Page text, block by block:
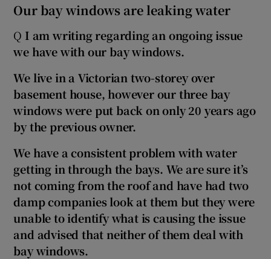
Our bay windows are leaking water
Q I am writing regarding an ongoing issue
we have with our bay windows.
We live in a Victorian two-storey over
basement house, however our three bay
windows were put back on only 20 years ago
by the previous owner.
We have a consistent problem with water
getting in through the bays. We are sure it’s
not coming from the roof and have had two
damp companies look at them but they were
unable to identify what is causing the issue
and advised that neither of them deal with
bay windows.